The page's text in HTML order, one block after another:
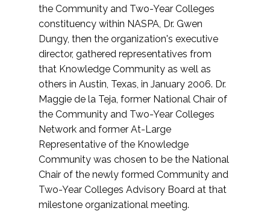
the Community and Two-Year Colleges
constituency within NASPA, Dr. Gwen
Dungy, then the organization's executive
director, gathered representatives from
that Knowledge Community as well as
others in Austin, Texas, in January 2006. Dr.
Maggie de la Teja, former National Chair of
the Community and Two-Year Colleges
Network and former At-Large
Representative of the Knowledge
Community was chosen to be the National
Chair of the newly formed Community and
Two-Year Colleges Advisory Board at that
milestone organizational meeting.